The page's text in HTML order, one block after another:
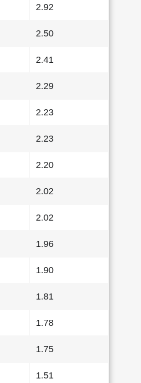
2.92
2.50
2.41
2.29
2.23
2.23
2.20
2.02
2.02
1.96
1.90
1.81
1.78
1.75
1.51